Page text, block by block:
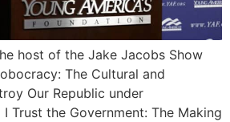
host of the Jake Jacobs Show
The Cultural and
Our Republic under
Trust the Government: The Making